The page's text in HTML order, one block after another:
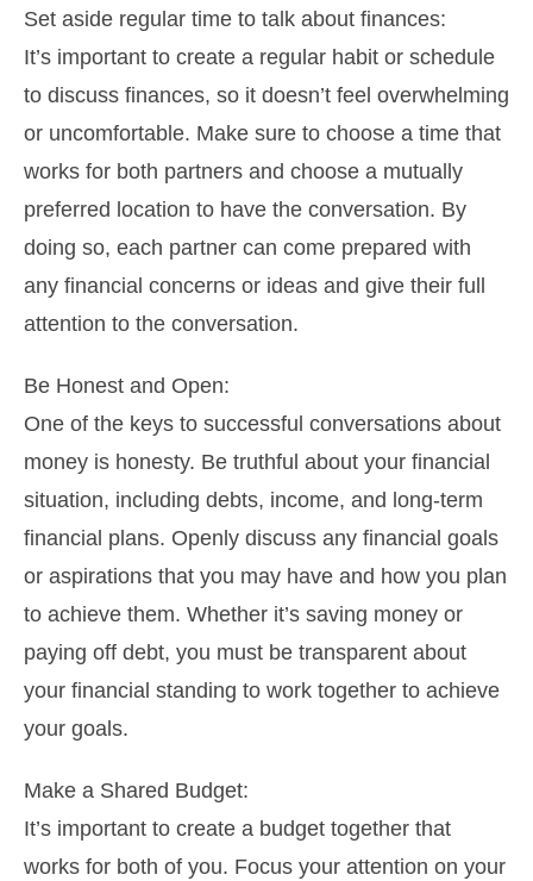
Set aside regular time to talk about finances:
It’s important to create a regular habit or schedule
to discuss finances, so it doesn’t feel overwhelming
or uncomfortable. Make sure to choose a time that
works for both partners and choose a mutually
preferred location to have the conversation. By
doing so, each partner can come prepared with
any financial concerns or ideas and give their full
attention to the conversation.
Be Honest and Open:
One of the keys to successful conversations about
money is honesty. Be truthful about your financial
situation, including debts, income, and long-term
financial plans. Openly discuss any financial goals
or aspirations that you may have and how you plan
to achieve them. Whether it’s saving money or
paying off debt, you must be transparent about
your financial standing to work together to achieve
your goals.
Make a Shared Budget:
It’s important to create a budget together that
works for both of you. Focus your attention on your